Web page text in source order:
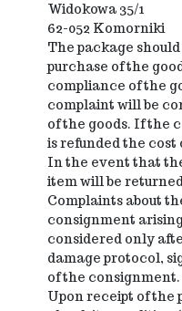
Widokowa 35/1
62-052 Komorniki
The package
purchase of the
compliance of the
complaint will be
of the goods. If the
is refunded the cost
In the event that
item will be
Complaints about
consignment
considered only
damage protocol,
of the consignment.
Upon receipt of the